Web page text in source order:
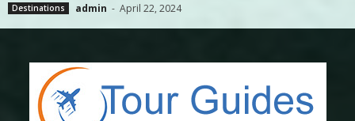
Destinations admin - April 22, 2024